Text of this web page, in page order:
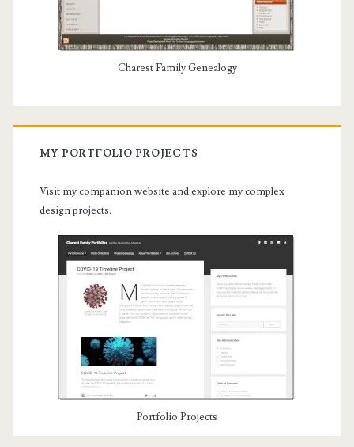
Charest Family Genealogy
MY PORTFOLIO PROJECTS
Visit my companion website and explore my complex
design projects.
Portfolio Projects